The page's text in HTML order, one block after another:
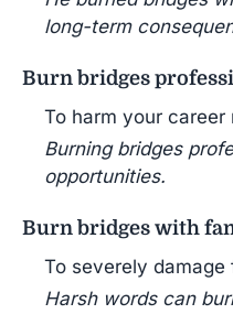
long-term
Burn bridges
To harm your career
Burning bridges
opportunities.
Burn bridges with
To severely damage
Harsh words can